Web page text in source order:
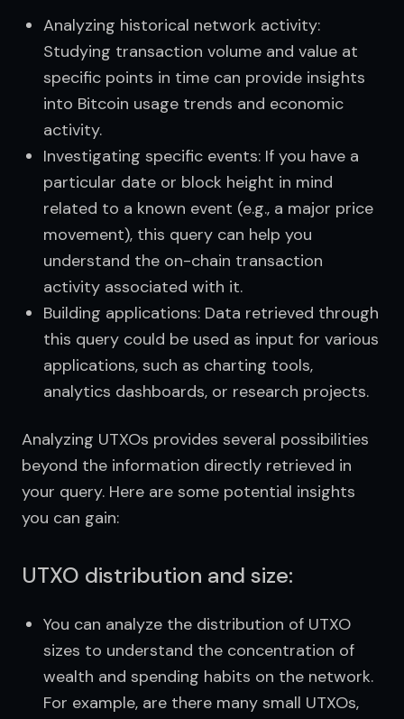
Analyzing historical network activity:
Studying transaction volume and value at
specific points in time can provide insights
into Bitcoin usage trends and economic
activity.
Investigating specific events: If you have a
particular date or block height in mind
related to a known event (e.g., a major price
movement), this query can help you
understand the on-chain transaction
activity associated with it.
Building applications: Data retrieved through
this query could be used as input for various
applications, such as charting tools,
analytics dashboards, or research projects.
Analyzing UTXOs provides several possibilities
beyond the information directly retrieved in
your query. Here are some potential insights
you can gain:
UTXO distribution and size:
You can analyze the distribution of UTXO
sizes to understand the concentration of
wealth and spending habits on the network.
For example, are there many small UTXOs,